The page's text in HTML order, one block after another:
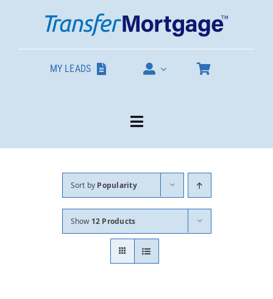
MY LEADS
Toggle
Navigation
About
Contact
Sort by Popularity
Show 12 Products